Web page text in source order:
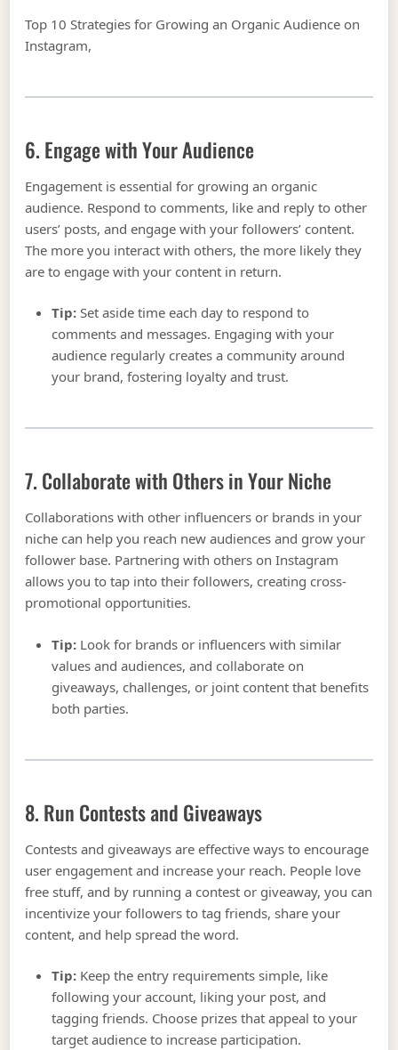
Top 10 Strategies for Growing an Organic Audience on
Instagram,
6. Engage with Your Audience
Engagement is essential for growing an organic
audience. Respond to comments, like and reply to other
users’ posts, and engage with your followers’ content.
The more you interact with others, the more likely they
are to engage with your content in return.
Tip: Set aside time each day to respond to
comments and messages. Engaging with your
audience regularly creates a community around
your brand, fostering loyalty and trust.
7. Collaborate with Others in Your Niche
Collaborations with other influencers or brands in your
niche can help you reach new audiences and grow your
follower base. Partnering with others on Instagram
allows you to tap into their followers, creating cross-
promotional opportunities.
Tip: Look for brands or influencers with similar
values and audiences, and collaborate on
giveaways, challenges, or joint content that benefits
both parties.
8. Run Contests and Giveaways
Contests and giveaways are effective ways to encourage
user engagement and increase your reach. People love
free stuff, and by running a contest or giveaway, you can
incentivize your followers to tag friends, share your
content, and help spread the word.
Tip: Keep the entry requirements simple, like
following your account, liking your post, and
tagging friends. Choose prizes that appeal to your
target audience to increase participation.